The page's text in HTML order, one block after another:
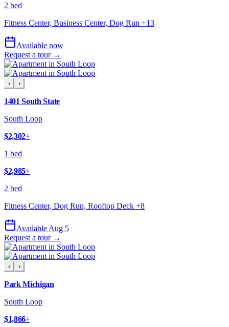
2 bed
Fitness Center, Business Center, Dog Run +13
Available now
Request a tour →
‹ ›
1401 South State
South Loop
$2,302+
1 bed
$2,985+
2 bed
Fitness Center, Dog Run, Rooftop Deck +8
Available Aug 5
Request a tour →
‹ ›
Park Michigan
South Loop
$1,866+